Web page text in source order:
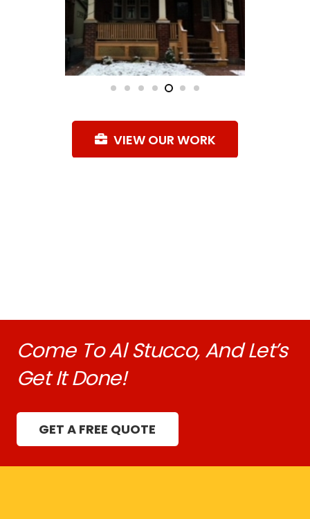
VIEW OUR WORK
Come To Al Stucco, And Let’s
Get It Done!
GET A FREE QUOTE